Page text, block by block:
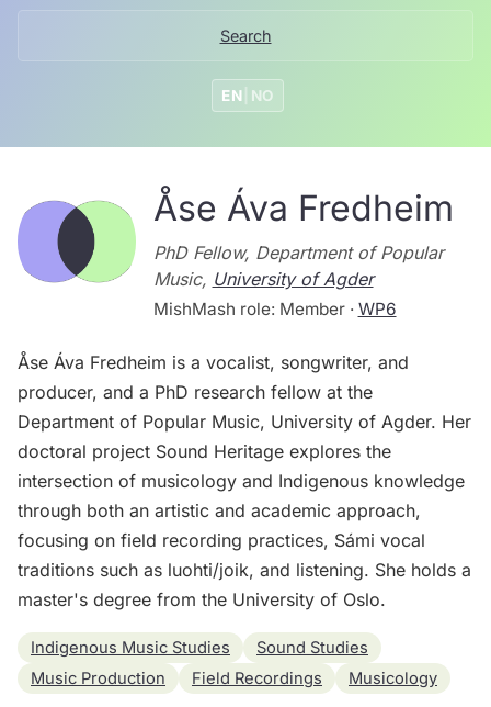
Search
EN NO
Åse Áva Fredheim
PhD Fellow, Department of Popular
Music, University of Agder
MishMash role: Member · WP6
Åse Áva Fredheim is a vocalist, songwriter, and
producer, and a PhD research fellow at the
Department of Popular Music, University of Agder. Her
doctoral project Sound Heritage explores the
intersection of musicology and Indigenous knowledge
through both an artistic and academic approach,
focusing on field recording practices, Sámi vocal
traditions such as luohti/joik, and listening. She holds a
master's degree from the University of Oslo.
Indigenous Music Studies
Sound Studies
Music Production
Field Recordings Musicology